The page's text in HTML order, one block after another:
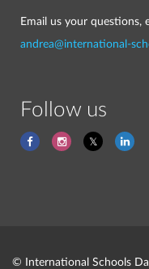
Email us your questions,
andrea@international-
Follow us
© International Schools